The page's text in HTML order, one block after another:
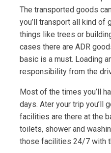
The transported goods
you’ll transport all kind of
things like trees or
cases there are ADR
basic is a must. Loading
responsibility from the
Most of the times you’ll
days. Ater your trip you’ll
facilities are there at the
toilets, shower and
those facilities 24/7 with